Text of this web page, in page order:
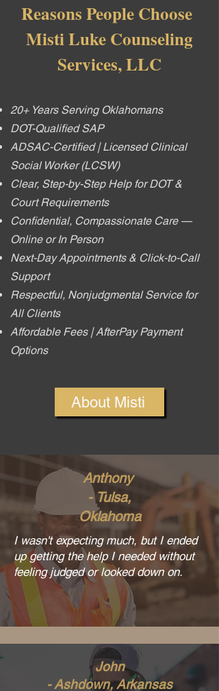
Reasons People Choose
Misti Luke Counseling
Services, LLC
20+ Years Serving Oklahomans
DOT-Qualified SAP
ADSAC-Certified | Licensed Clinical
Social Worker (LCSW)
Clear, Step-by-Step Help for DOT &
Court Requirements
Confidential, Compassionate Care —
Online or In Person
Next-Day Appointments & Click-to-Call
Support
Respectful, Nonjudgmental Service for
All Clients
Affordable Fees | AfterPay Payment
Options
About Misti
Anthony
- Tulsa,
Oklahoma
I wasn't expecting much, but I ended
up getting the help I needed without
feeling judged or looked down on.
John
- Ashdown, Arkansas